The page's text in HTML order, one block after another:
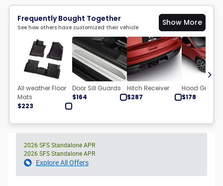
2026 SFS Standalone APR
2026 SFS Standalone APR
Explore All Offers